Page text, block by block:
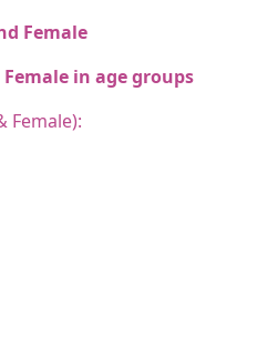
Female
Female in age groups
Female):